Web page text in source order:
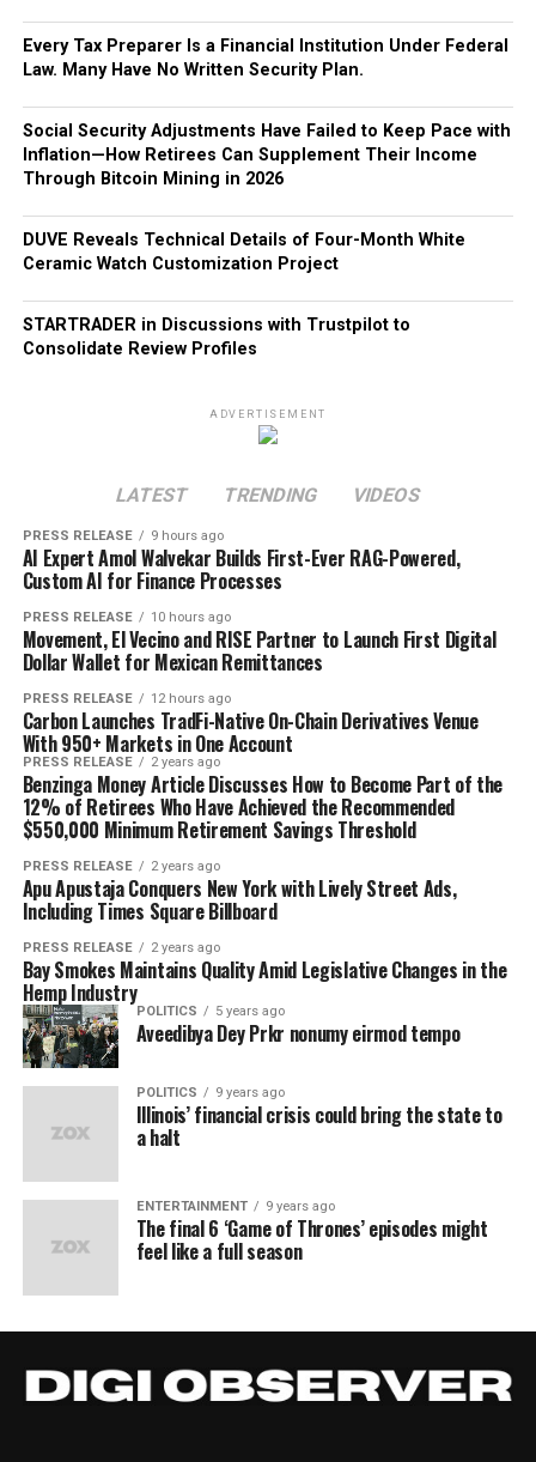
Every Tax Preparer Is a Financial Institution Under Federal
Law. Many Have No Written Security Plan.
Social Security Adjustments Have Failed to Keep Pace with
Inflation—How Retirees Can Supplement Their Income
Through Bitcoin Mining in 2026
DUVE Reveals Technical Details of Four-Month White
Ceramic Watch Customization Project
STARTRADER in Discussions with Trustpilot to
Consolidate Review Profiles
ADVERTISEMENT
LATEST TRENDING VIDEOS
PRESS RELEASE 9 hours ago
AI Expert Amol Walvekar Builds First-Ever RAG-Powered,
Custom AI for Finance Processes
PRESS RELEASE 10 hours ago
Movement, El Vecino and RISE Partner to Launch First Digital
Dollar Wallet for Mexican Remittances
PRESS RELEASE 12 hours ago
Carbon Launches TradFi-Native On-Chain Derivatives Venue
With 950+ Markets in One Account
PRESS RELEASE 2 years ago
Benzinga Money Article Discusses How to Become Part of the
12% of Retirees Who Have Achieved the Recommended
$550,000 Minimum Retirement Savings Threshold
PRESS RELEASE 2 years ago
Apu Apustaja Conquers New York with Lively Street Ads,
Including Times Square Billboard
PRESS RELEASE 2 years ago
Bay Smokes Maintains Quality Amid Legislative Changes in the
Hemp Industry
POLITICS 5 years ago
Aveedibya Dey Prkr nonumy eirmod tempo
POLITICS 9 years ago
Illinois’ financial crisis could bring the state to
a halt
ENTERTAINMENT 9 years ago
The final 6 ‘Game of Thrones’ episodes might
feel like a full season